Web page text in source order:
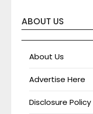
ABOUT US
About Us
Advertise Here
Disclosure Policy